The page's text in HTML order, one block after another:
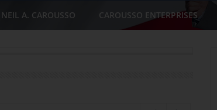
A. CAROUSSO CAROUSSO ENTERPRISES